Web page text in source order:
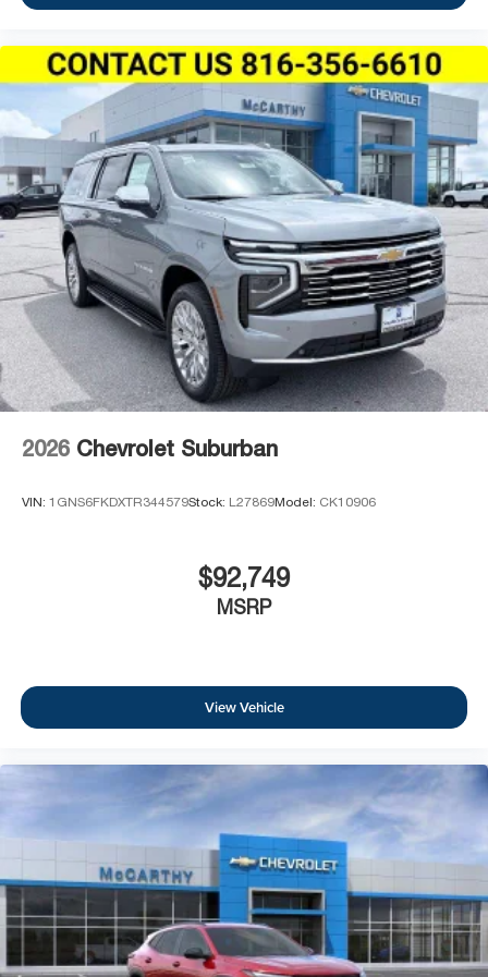
2026 Chevrolet Suburban
VIN: 1GNS6FKDXTR344579Stock: L27869Model: CK10906
$92,749
MSRP
View Vehicle